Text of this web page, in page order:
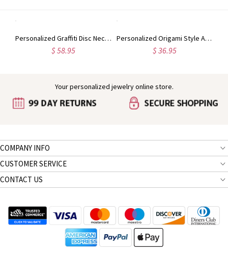
Personalized Graffiti Disc Necklace in Silver
$ 58.95
Personalized Origami Style Animal Necklace Sterling Silver
$ 36.95
Your personalized jewelry online store.
COMPANY INFO
CUSTOMER SERVICE
CONTACT US